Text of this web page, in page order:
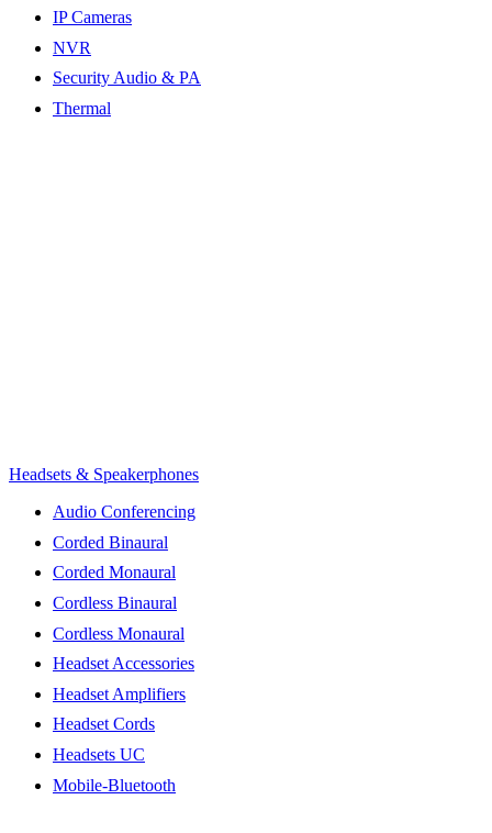
IP Cameras
NVR
Security Audio & PA
Thermal
Headsets & Speakerphones
Audio Conferencing
Corded Binaural
Corded Monaural
Cordless Binaural
Cordless Monaural
Headset Accessories
Headset Amplifiers
Headset Cords
Headsets UC
Mobile-Bluetooth